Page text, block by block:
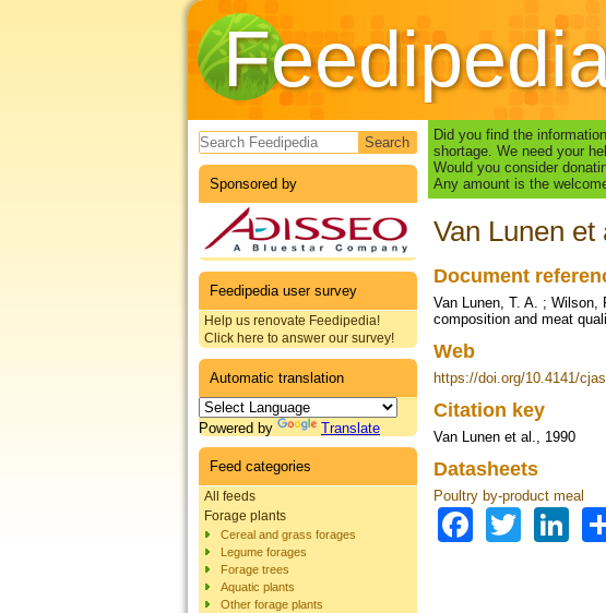
Search form
Sponsored by
Feedipedia user survey
Help us renovate Feedipedia!
Click here to answer our survey!
Automatic translation
Powered by Translate
Feed categories
All feeds
Forage plants
Cereal and grass forages
Legume forages
Forage trees
Aquatic plants
Other forage plants
Did you find the
shortage. We need your
Would you consider
Any amount is the
Van Lunen
Document
Van Lunen, T. A. ;
composition and meat
Web
https://doi.org/10.4141/
Citation key
Van Lunen et al., 1990
Datasheets
Poultry by-product meal